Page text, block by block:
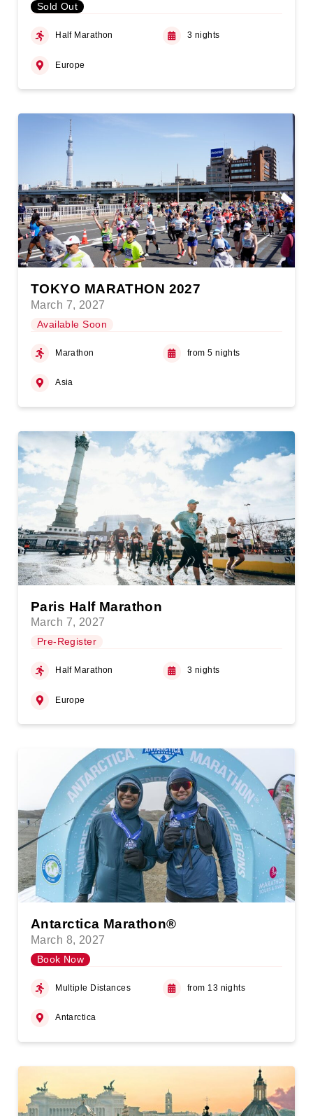
Sold Out
Half Marathon 3 nights
Europe
TOKYO MARATHON 2027
March 7, 2027
Available Soon
Marathon from 5 nights
Asia
Paris Half Marathon
March 7, 2027
Pre-Register
Half Marathon 3 nights
Europe
Antarctica Marathon®
March 8, 2027
Book Now
Multiple Distances from 13 nights
Antarctica